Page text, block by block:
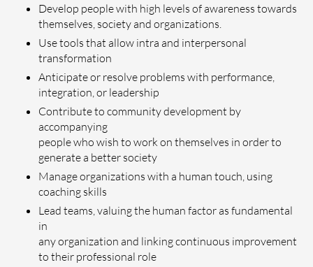
Develop people with high levels of awareness towards
themselves, society and organizations.
Use tools that allow intra and interpersonal
transformation
Anticipate or resolve problems with performance,
integration, or leadership
Contribute to community development by
accompanying
people who wish to work on themselves in order to
generate a better society
Manage organizations with a human touch, using
coaching skills
Lead teams, valuing the human factor as fundamental
in
any organization and linking continuous improvement
to their professional role